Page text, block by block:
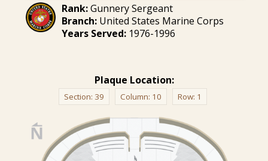
Rank:Gunnery Sergeant
Branch:United States Marine Corps
Years Served:1976-1996
Plaque Location:
Section: 39 Column: 10 Row: 1